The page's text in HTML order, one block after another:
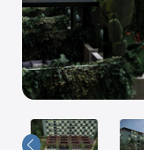
Contact